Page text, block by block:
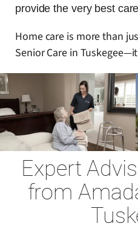
provide the very best
Home care is more than
Senior Care in
Expert
from